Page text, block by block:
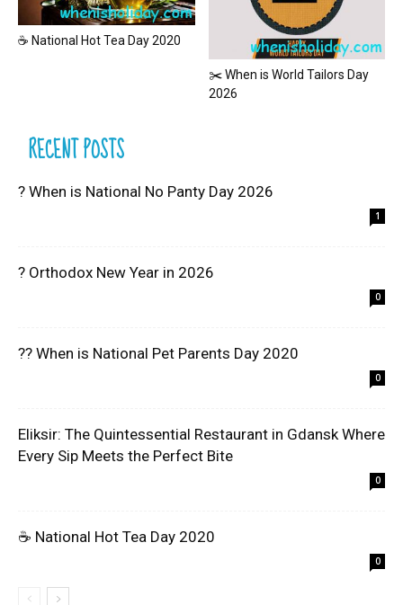
☕ National Hot Tea Day 2020
✂️ When is World Tailors Day
2026
RECENT POSTS
? When is National No Panty Day 2026
1
? Orthodox New Year in 2026
0
?? When is National Pet Parents Day 2020
0
Eliksir: The Quintessential Restaurant in Gdansk Where
Every Sip Meets the Perfect Bite
0
☕ National Hot Tea Day 2020
0